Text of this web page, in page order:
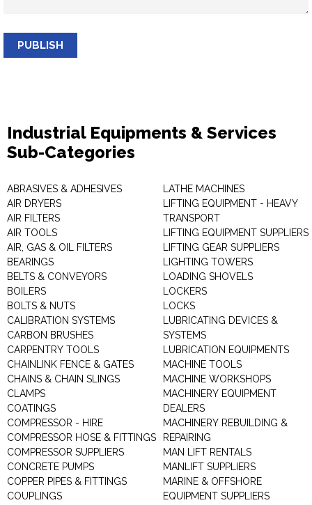
PUBLISH
Industrial Equipments & Services
Sub-Categories
ABRASIVES & ADHESIVES
AIR DRYERS
AIR FILTERS
AIR TOOLS
AIR, GAS & OIL FILTERS
BEARINGS
BELTS & CONVEYORS
BOILERS
BOLTS & NUTS
CALIBRATION SYSTEMS
CARBON BRUSHES
CARPENTRY TOOLS
CHAINLINK FENCE & GATES
CHAINS & CHAIN SLINGS
CLAMPS
COATINGS
COMPRESSOR - HIRE
COMPRESSOR HOSE & FITTINGS
COMPRESSOR SUPPLIERS
CONCRETE PUMPS
COPPER PIPES & FITTINGS
COUPLINGS
LATHE MACHINES
LIFTING EQUIPMENT - HEAVY
TRANSPORT
LIFTING EQUIPMENT SUPPLIERS
LIFTING GEAR SUPPLIERS
LIGHTING TOWERS
LOADING SHOVELS
LOCKERS
LOCKS
LUBRICATING DEVICES &
SYSTEMS
LUBRICATION EQUIPMENTS
MACHINE TOOLS
MACHINE WORKSHOPS
MACHINERY EQUIPMENT
DEALERS
MACHINERY REBUILDING &
REPAIRING
MAN LIFT RENTALS
MANLIFT SUPPLIERS
MARINE & OFFSHORE
EQUIPMENT SUPPLIERS